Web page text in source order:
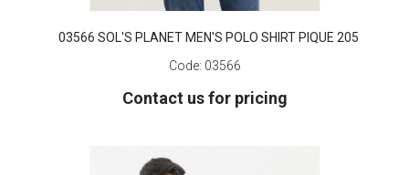
03566 SOL'S PLANET MEN'S POLO SHIRT PIQUE 205
Code: 03566
Contact us for pricing